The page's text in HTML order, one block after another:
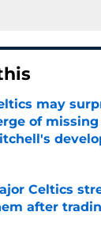
may
of
by on Invalid
Celtics
after
by on Invalid